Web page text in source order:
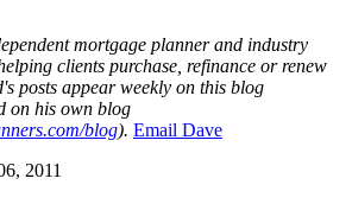
ependent mortgage planner and industry
clients purchase, refinance or renew
posts appear weekly on this blog
on his own blog
blog). Email Dave
2011